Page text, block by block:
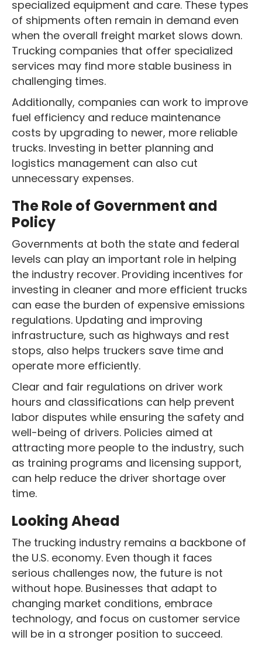
specialized equipment and care. These types
of shipments often remain in demand even
when the overall freight market slows down.
Trucking companies that offer specialized
services may find more stable business in
challenging times.
Additionally, companies can work to improve
fuel efficiency and reduce maintenance
costs by upgrading to newer, more reliable
trucks. Investing in better planning and
logistics management can also cut
unnecessary expenses.
The Role of Government and
Policy
Governments at both the state and federal
levels can play an important role in helping
the industry recover. Providing incentives for
investing in cleaner and more efficient trucks
can ease the burden of expensive emissions
regulations. Updating and improving
infrastructure, such as highways and rest
stops, also helps truckers save time and
operate more efficiently.
Clear and fair regulations on driver work
hours and classifications can help prevent
labor disputes while ensuring the safety and
well-being of drivers. Policies aimed at
attracting more people to the industry, such
as training programs and licensing support,
can help reduce the driver shortage over
time.
Looking Ahead
The trucking industry remains a backbone of
the U.S. economy. Even though it faces
serious challenges now, the future is not
without hope. Businesses that adapt to
changing market conditions, embrace
technology, and focus on customer service
will be in a stronger position to succeed.